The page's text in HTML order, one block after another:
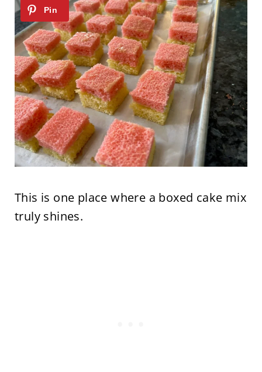
This is one place where a boxed cake mix
truly shines.